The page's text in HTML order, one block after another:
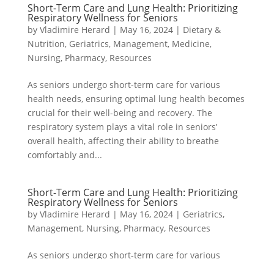
Short-Term Care and Lung Health: Prioritizing
Respiratory Wellness for Seniors
by Vladimire Herard | May 16, 2024| Dietary &
Nutrition, Geriatrics, Management, Medicine,
Nursing, Pharmacy, Resources
As seniors undergo short-term care for various
health needs, ensuring optimal lung health becomes
crucial for their well-being and recovery. The
respiratory system plays a vital role in seniors’
overall health, affecting their ability to breathe
comfortably and...
Short-Term Care and Lung Health: Prioritizing
Respiratory Wellness for Seniors
by Vladimire Herard | May 16, 2024| Geriatrics,
Management, Nursing, Pharmacy, Resources
As seniors undergo short-term care for various